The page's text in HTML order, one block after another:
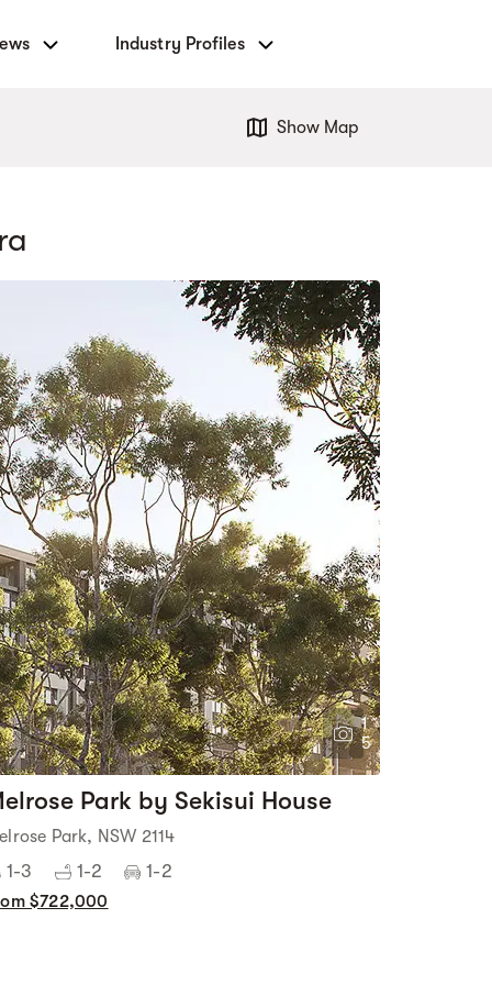
Industry Profiles
Show Map
1
5
Park by Sekisui House
Park, NSW 2114
1-3 1-2 1-2
$722,000